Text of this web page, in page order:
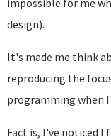
impossible for me
design).
It's made me think
reproducing the
programming when
Fact is, I've noticed